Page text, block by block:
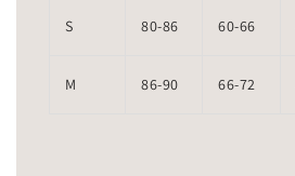
S 80-86 60-66
M 86-90 66-72